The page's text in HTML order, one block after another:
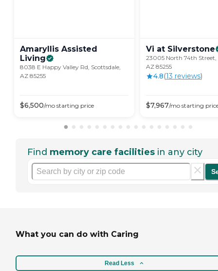
Amaryllis Assisted
Living
8038 E Happy Valley Rd, Scottsdale,
AZ 85255
$6,500/mo starting price
Vi at Silverstone
23005 North 74th Street,
AZ 85255
4.8(13 reviews)
$7,967/mo starting
Find memory care facilities in any city
What you can do with Caring
Read Less